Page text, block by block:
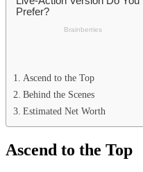
Ascend to the Top
Behind the Scenes
Estimated Net Worth
Ascend to the Top